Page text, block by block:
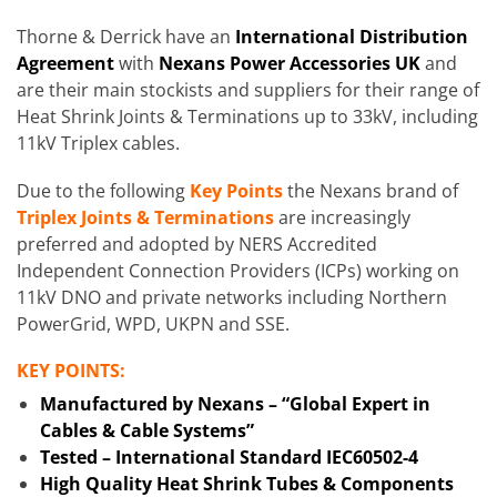
Thorne & Derrick have an International Distribution
Agreementwith Nexans Power Accessories UKand
are their main stockists and suppliers for their range of
Heat Shrink Joints & Terminations up to 33kV, including
11kV Triplex cables.
Due to the following Key Pointsthe Nexans brand of
Triplex Joints & Terminationsare increasingly
preferred and adopted by NERS Accredited
Independent Connection Providers (ICPs) working on
11kV DNO and private networks including Northern
PowerGrid, WPD, UKPN and SSE.
KEY POINTS:
Manufactured by Nexans – “Global Expert in
Cables & Cable Systems”
Tested – International Standard IEC60502-4
High Quality Heat Shrink Tubes & Components